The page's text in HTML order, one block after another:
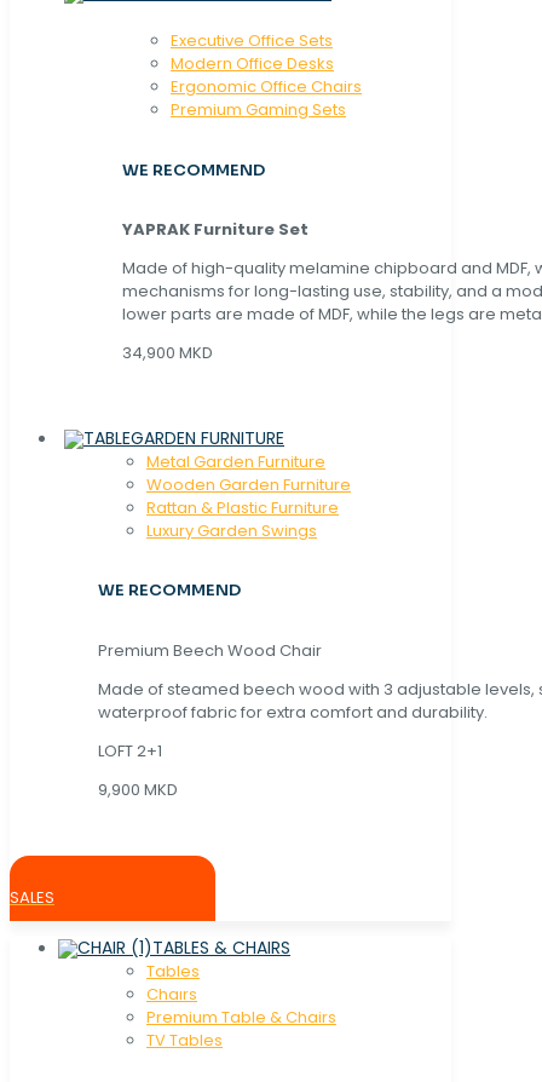
Executive Office Sets
Modern Office Desks
Ergonomic Office Chairs
Premium Gaming Sets
WE RECOMMEND
YAPRAK Furniture Set
Made of high-quality melamine chipboard and MDF,
mechanisms for long-lasting use, stability, and a
lower parts are made of MDF, while the legs are
34,900 MKD
GARDEN FURNITURE
Metal Garden Furniture
Wooden Garden Furniture
Rattan & Plastic Furniture
Luxury Garden Swings
WE RECOMMEND
Premium Beech Wood Chair
Made of steamed beech wood with 3 adjustable levels,
waterproof fabric for extra comfort and durability.
LOFT 2+1
9,900 MKD
SALES
TABLES & CHAIRS
Tables
Chaırs
Premium Table & Chairs
TV Tables